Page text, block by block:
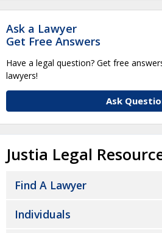
Ask a Lawyer
Get Free Answers
Have a legal question? Get free
lawyers!
Ask
Justia Legal
Find A Lawyer
Individuals